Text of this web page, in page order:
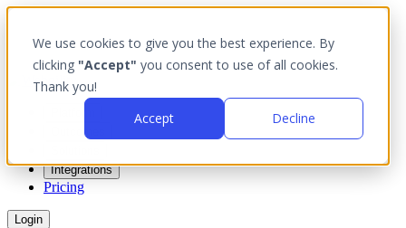
We use cookies to give you the best experience. By
clicking "Accept" you consent to use of all cookies.
Thank you!
Accept
Decline
Outcomes
Integrations
Pricing
Login